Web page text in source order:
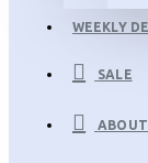
WEEKLY
SALE